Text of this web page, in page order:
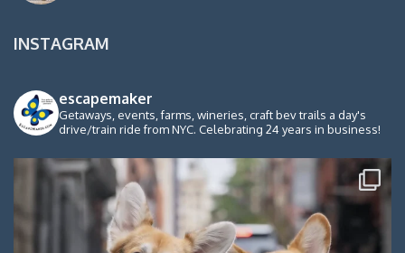
INSTAGRAM
escapemaker
Getaways, events, farms, wineries, craft bev trails a day's
drive/train ride from NYC. Celebrating 24 years in business!